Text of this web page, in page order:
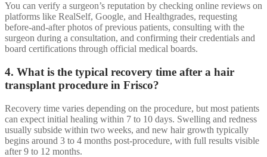
You can verify a surgeon’s reputation by checking online reviews on
platforms like RealSelf, Google, and Healthgrades, requesting
before-and-after photos of previous patients, consulting with the
surgeon during a consultation, and confirming their credentials and
board certifications through official medical boards.
4. What is the typical recovery time after a hair
transplant procedure in Frisco?
Recovery time varies depending on the procedure, but most patients
can expect initial healing within 7 to 10 days. Swelling and redness
usually subside within two weeks, and new hair growth typically
begins around 3 to 4 months post-procedure, with full results visible
after 9 to 12 months.